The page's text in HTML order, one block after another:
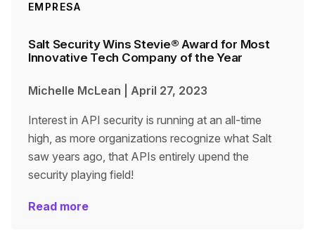
EMPRESA
Salt Security Wins Stevie® Award for Most
Innovative Tech Company of the Year
Michelle McLean April 27, 2023
Interest in API security is running at an all-time
high, as more organizations recognize what Salt
saw years ago, that APIs entirely upend the
security playing field!
Read more